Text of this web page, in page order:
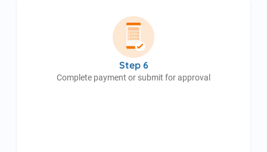
Step 6
Complete payment or submit for approval